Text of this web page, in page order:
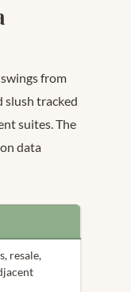
from
slush tracked
suites. The
data
resale,